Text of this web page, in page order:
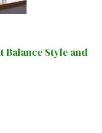
Balance Style and